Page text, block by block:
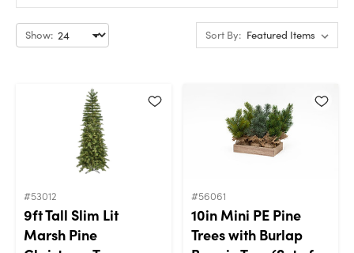
Show: Sort By:
#53012
9ft Tall Slim Lit
Marsh Pine
#56061
10in Mini PE Pine
Trees with Burlap